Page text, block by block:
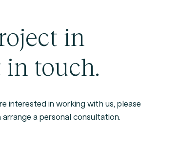
in
in touch.
interested in working with us, please
arrange a personal consultation.